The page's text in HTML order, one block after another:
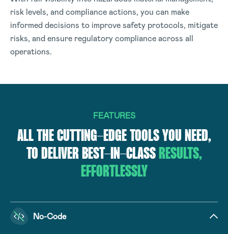
risk levels, and compliance actions, you can make
informed decisions to improve safety protocols, mitigate
risks, and ensure regulatory compliance across all
operations.
FEATURES
ALL THE CUTTING-EDGE TOOLS YOU NEED,
TO DELIVER BEST-IN-CLASSRESULTS,
EFFORTLESSLY
No-Code